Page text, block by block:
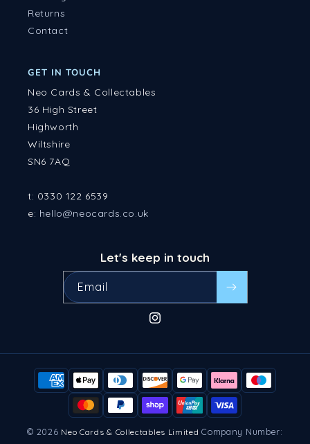
Returns
Contact
GET IN TOUCH
Neo Cards & Collectables
36 High Street
Highworth
Wiltshire
SN6 7AQ
t: 0330 122 6539
e: hello@neocards.co.uk
Let's keep in touch
Email
Instagram
Payment
methods
© 2026 Neo Cards & Collectables Limited Company Number: